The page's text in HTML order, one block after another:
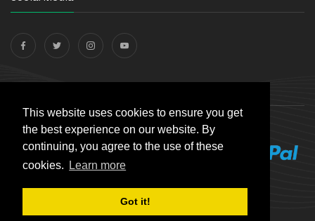
This website uses cookies to ensure you get
the best experience on our website. By
continuing, you agree to the use of these
cookies.
Learn more
Got it!